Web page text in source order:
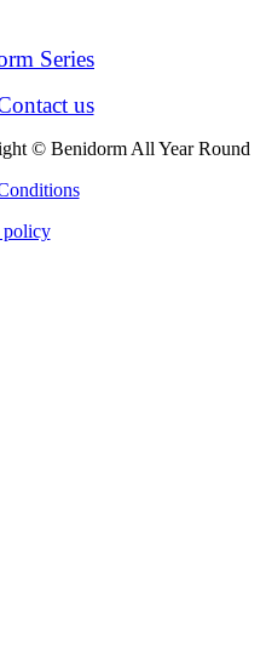
Series
us
© Benidorm All Year Round
policy